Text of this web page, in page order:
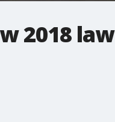
2018 law